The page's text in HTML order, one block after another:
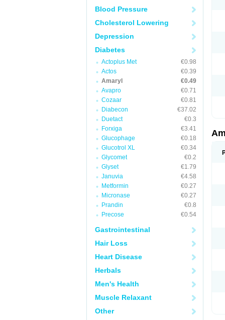
Blood Pressure
Cholesterol Lowering
Depression
Diabetes
Actoplus Met
€0.98
Actos
€0.39
Amaryl
€0.49
Avapro
€0.71
Cozaar
€0.81
Diabecon
€37.02
Duetact
€0.3
Forxiga
€3.41
Glucophage
€0.18
Glucotrol XL
€0.34
Glycomet
€0.2
Glyset
€1.79
Januvia
€4.58
Metformin
€0.27
Micronase
€0.27
Prandin
€0.8
Precose
€0.54
Gastrointestinal
Hair Loss
Heart Disease
Herbals
Men's Health
Muscle Relaxant
Other